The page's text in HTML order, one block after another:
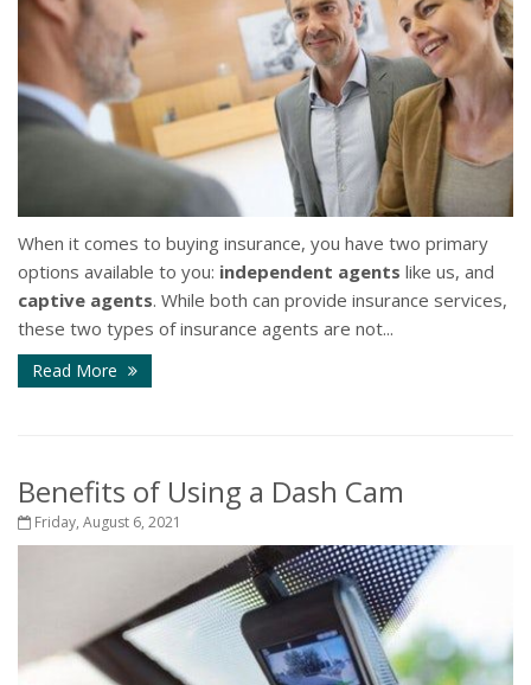
When it comes to buying insurance, you have two primary
options available to you: independent agents like us, and
captive agents. While both can provide insurance services,
these two types of insurance agents are not...
Read More
Benefits of Using a Dash Cam
Friday, August 6, 2021